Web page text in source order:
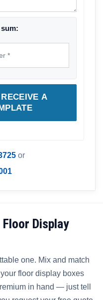
A
or
Display
one. Mix and match
floor display boxes
in hand — just tell